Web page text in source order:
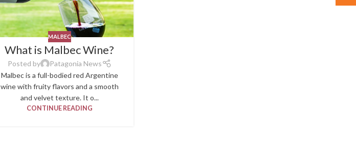
MALBEC
What is Malbec Wine?
Posted by
Patagonia News
Malbec is a full-bodied red Argentine
wine with fruity flavors and a smooth
and velvet texture. It o...
CONTINUE READING